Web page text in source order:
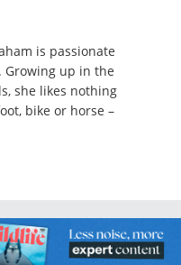
is passionate
up in the
she likes nothing
bike or horse –